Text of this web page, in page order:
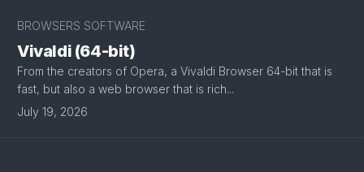
BROWSERS SOFTWARE
Vivaldi (64-bit)
From the creators of Opera, a Vivaldi Browser 64-bit that is
fast, but also a web browser that is rich...
July 19, 2026